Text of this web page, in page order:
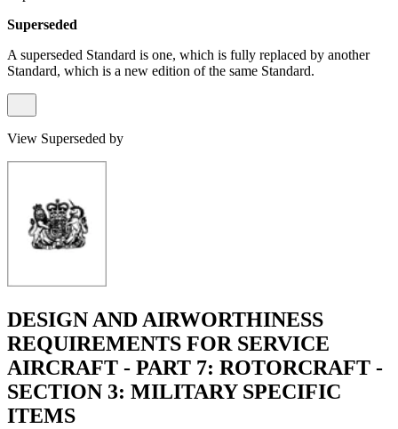
Superseded
A superseded Standard is one, which is fully replaced by another
Standard, which is a new edition of the same Standard.
View Superseded by
DESIGN AND AIRWORTHINESS
REQUIREMENTS FOR SERVICE
AIRCRAFT - PART 7: ROTORCRAFT -
SECTION 3: MILITARY SPECIFIC
ITEMS